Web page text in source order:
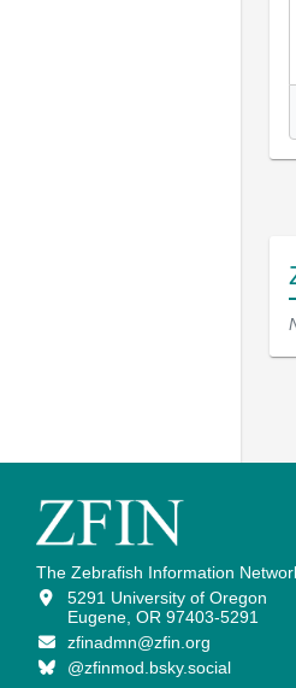
The Zebrafish Information
5291 University of Oregon
Eugene, OR 97403-5291
zfinadmn@zfin.org
@zfinmod.bsky.social